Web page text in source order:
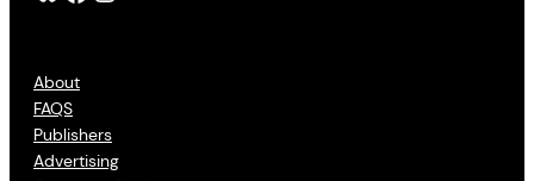
About
FAQS
Publishers
Advertising